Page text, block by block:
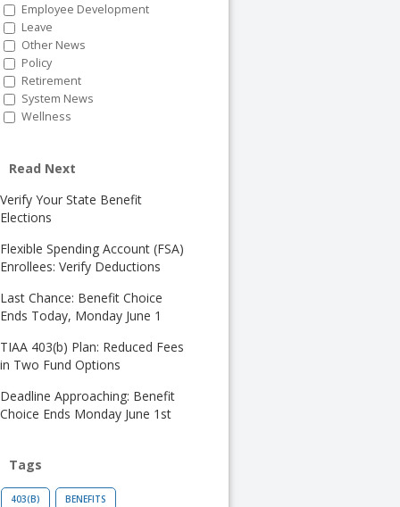
Employee Development
Leave
Other News
Policy
Retirement
System News
Wellness
Read Next
Verify Your State Benefit
Elections
Flexible Spending Account (FSA)
Enrollees: Verify Deductions
Last Chance: Benefit Choice
Ends Today, Monday June 1
TIAA 403(b) Plan: Reduced Fees
in Two Fund Options
Deadline Approaching: Benefit
Choice Ends Monday June 1st
Tags
403(B) BENEFITS